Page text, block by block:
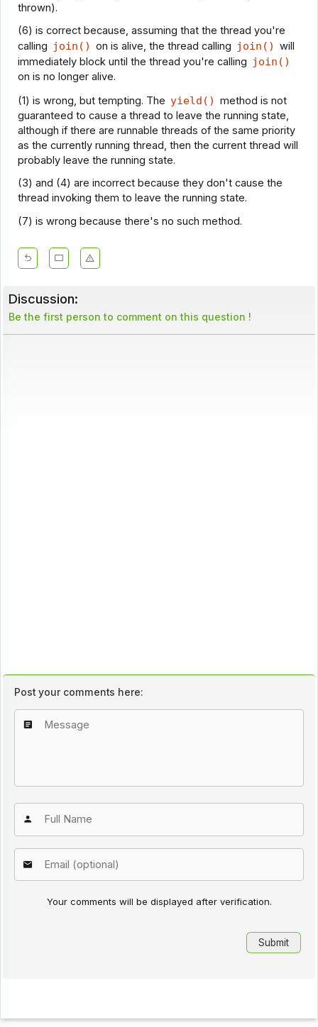
thrown).
(6) is correct because, assuming that the thread you're
calling join() on is alive, the thread calling join() will
immediately block until the thread you're calling join()
on is no longer alive.
(1) is wrong, but tempting. The yield() method is not
guaranteed to cause a thread to leave the running state,
although if there are runnable threads of the same priority
as the currently running thread, then the current thread will
probably leave the running state.
(3) and (4) are incorrect because they don't cause the
thread invoking them to leave the running state.
(7) is wrong because there's no such method.
Discussion:
Be the first person to comment on this question !
Post your comments here:
Your comments will be displayed after verification.